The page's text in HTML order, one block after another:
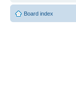
Board index